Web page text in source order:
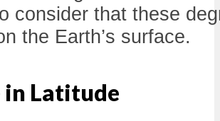
consider that these
the Earth’s surface.
in Latitude